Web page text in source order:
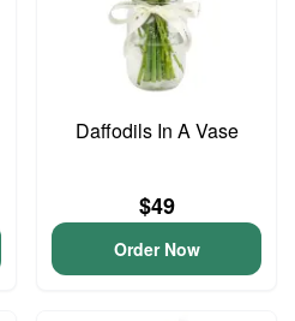
Daffodils In A Vase
$49
Order Now